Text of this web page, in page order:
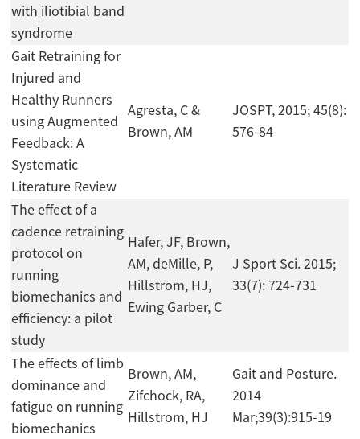
with iliotibial band
syndrome
Gait Retraining for
Injured and
Healthy Runners
using Augmented
Feedback: A
Systematic
Literature Review
Agresta, C &
Brown, AM
JOSPT, 2015; 45(8):
576-84
The effect of a
cadence retraining
protocol on
running
biomechanics and
efficiency: a pilot
study
Hafer, JF, Brown,
AM, deMille, P,
Hillstrom, HJ,
Ewing Garber, C
J Sport Sci. 2015;
33(7): 724-731
The effects of limb
dominance and
fatigue on running
biomechanics
Brown, AM,
Zifchock, RA,
Hillstrom, HJ
Gait and Posture.
2014
Mar;39(3):915-19